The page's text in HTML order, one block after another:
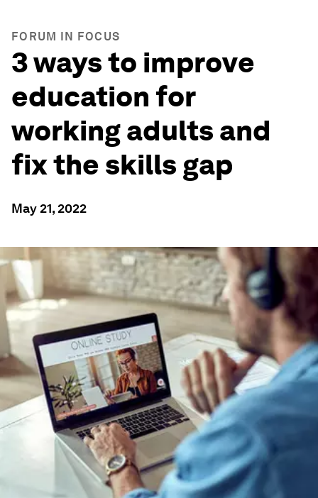
FORUM IN FOCUS
3 ways to improve
education for
working adults and
fix the skills gap
May 21, 2022